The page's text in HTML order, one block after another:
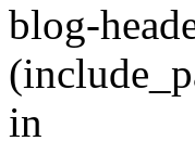
blog-
in